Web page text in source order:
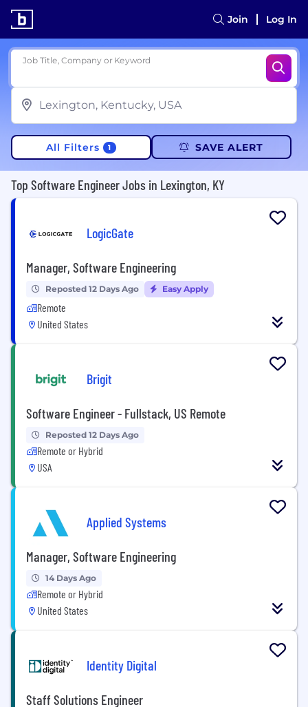
Join Log In
Job Title, Company or Keyword
All Filters 1 SAVE ALERT
Top Software Engineer Jobs in Lexington, KY
LogicGate
Manager, Software Engineering
Reposted 12 Days Ago Easy Apply
Remote
United States
Brigit
Software Engineer - Fullstack, US Remote
Reposted 12 Days Ago
Remote or Hybrid
USA
Applied Systems
Manager, Software Engineering
14 Days Ago
Remote or Hybrid
United States
Identity Digital
Staff Solutions Engineer